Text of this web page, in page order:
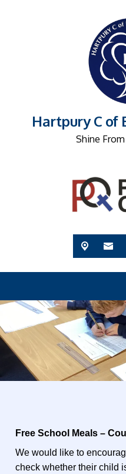
Hartpury C of
Shine
Free School Meals –
We would like to
check whether their child